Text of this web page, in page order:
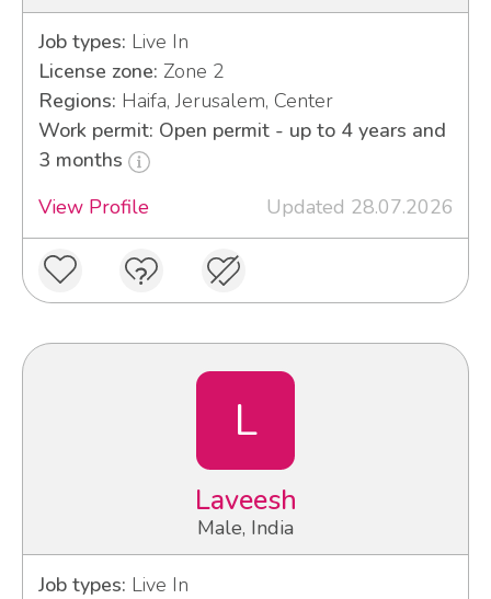
Job types: Live In
License zone: Zone 2
Regions: Haifa, Jerusalem, Center
Work permit: Open permit - up to 4 years and
3 months
View Profile
Updated 28.07.2026
L
Laveesh
Male, India
Job types: Live In